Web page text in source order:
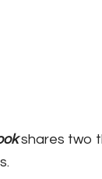
shares two